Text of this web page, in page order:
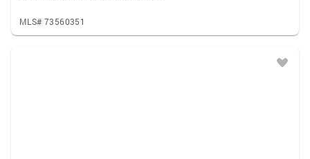
MLS# 73560351